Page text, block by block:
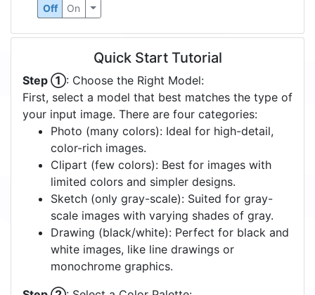
Off On
Quick Start Tutorial
Step ①: Choose the Right Model:
First, select a model that best matches the type of
your input image. There are four categories:
Photo (many colors): Ideal for high-detail,
color-rich images.
Clipart (few colors): Best for images with
limited colors and simpler designs.
Sketch (only gray-scale): Suited for gray-
scale images with varying shades of gray.
Drawing (black/white): Perfect for black and
white images, like line drawings or
monochrome graphics.